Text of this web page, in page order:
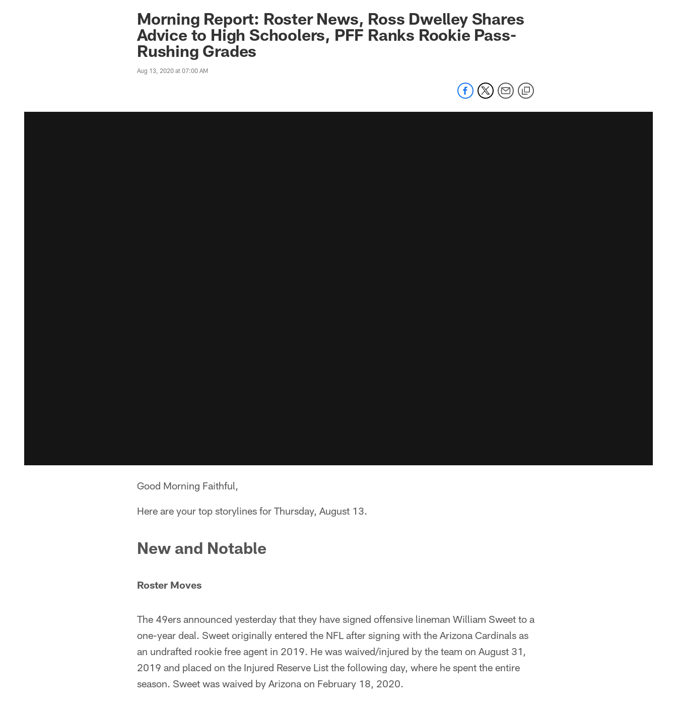
Morning Report: Roster News, Ross Dwelley Shares
Advice to High Schoolers, PFF Ranks Rookie Pass-
Rushing Grades
Aug 13, 2020 at 07:00 AM
Good Morning Faithful,
Here are your top storylines for Thursday, August 13.
New and Notable
Roster Moves
The 49ers announced yesterday that they have signed offensive lineman William Sweet to a
one-year deal. Sweet originally entered the NFL after signing with the Arizona Cardinals as
an undrafted rookie free agent in 2019. He was waived/injured by the team on August 31,
2019 and placed on the Injured Reserve List the following day, where he spent the entire
season. Sweet was waived by Arizona on February 18, 2020.